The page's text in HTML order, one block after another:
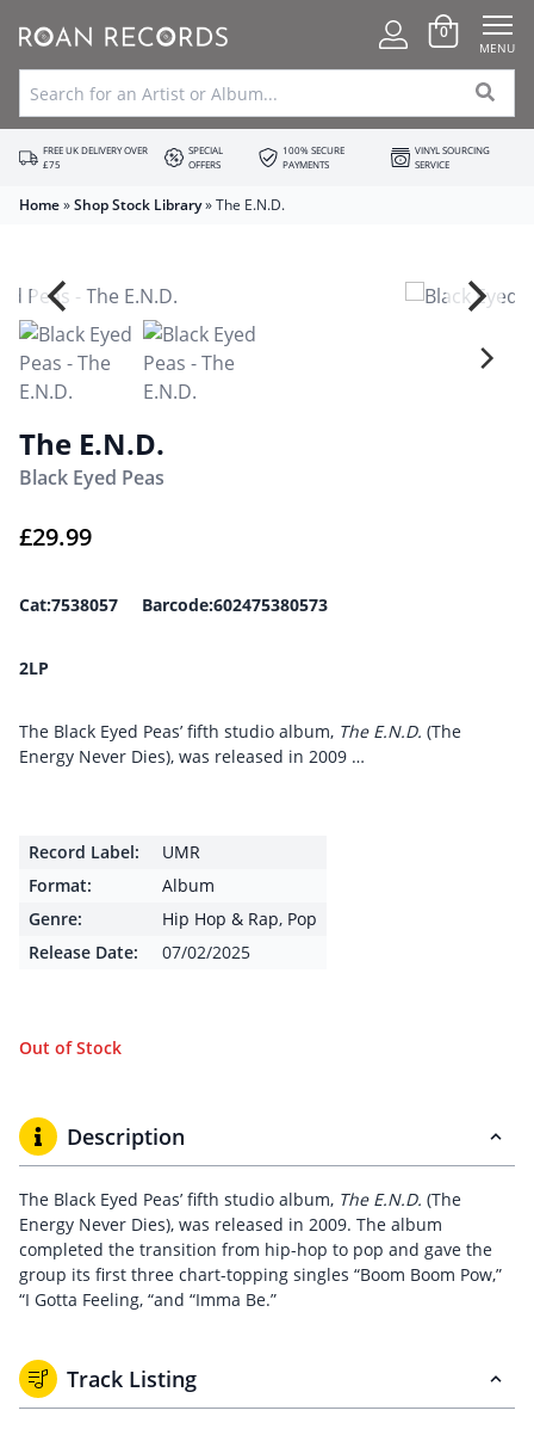
0
MENU
FREE UK DELIVERY OVER
£75
SPECIAL
OFFERS
100% SECURE
PAYMENTS
VINYL SOURCING
SERVICE
Home»Shop Stock Library»The E.N.D.
The E.N.D.
Black Eyed Peas
£29.99
Cat:7538057 Barcode:602475380573
2LP
The Black Eyed Peas’ fifth studio album, The E.N.D. (The
Energy Never Dies), was released in 2009 …
Record Label:
UMR
Format:
Album
Genre:
Hip Hop & Rap, Pop
Release Date:
07/02/2025
Out of Stock
Description
The Black Eyed Peas’ fifth studio album, The E.N.D. (The
Energy Never Dies), was released in 2009. The album
completed the transition from hip-hop to pop and gave the
group its first three chart-topping singles “Boom Boom Pow,”
“I Gotta Feeling, “and “Imma Be.”
Track Listing